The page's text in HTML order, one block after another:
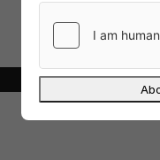
out all versions,